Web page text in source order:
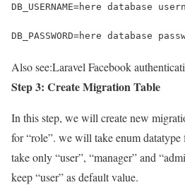
DB_USERNAME=here database
DB_PASSWORD=here database
Also see:Laravel Facebook
Step 3: Create Migration Table
In this step, we will create new
for “role”. we will take enum
take only “user”, “manager” and
keep “user” as default value.